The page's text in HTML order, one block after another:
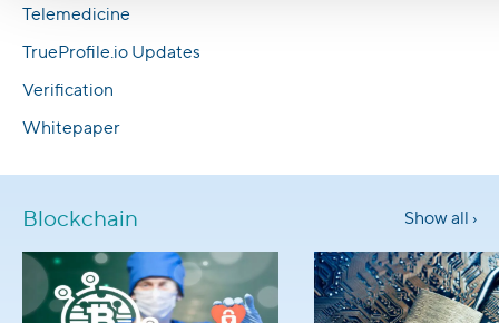
Telemedicine
TrueProfile.io Updates
Verification
Whitepaper
Blockchain Show all ›